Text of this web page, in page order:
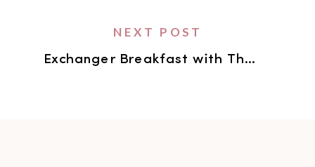
Exchanger Breakfast with The Digital Picnic
NEXT POST